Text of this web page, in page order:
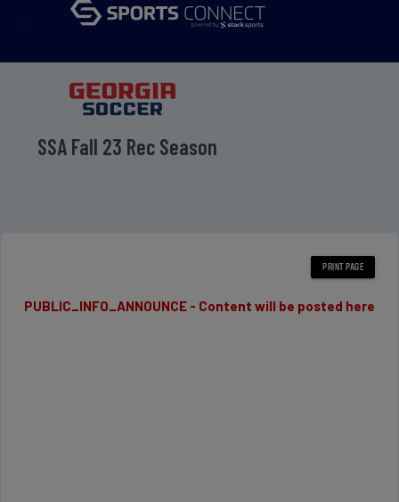
SSA Fall 23 Rec Season
PUBLIC_INFO_ANNOUNCE - Content will be posted here